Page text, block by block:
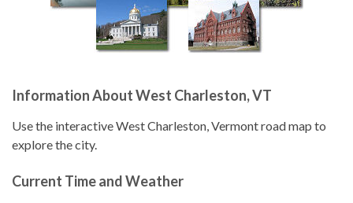
Information About West Charleston, VT
Use the interactive West Charleston, Vermont road map to
explore the city.
Current Time and Weather